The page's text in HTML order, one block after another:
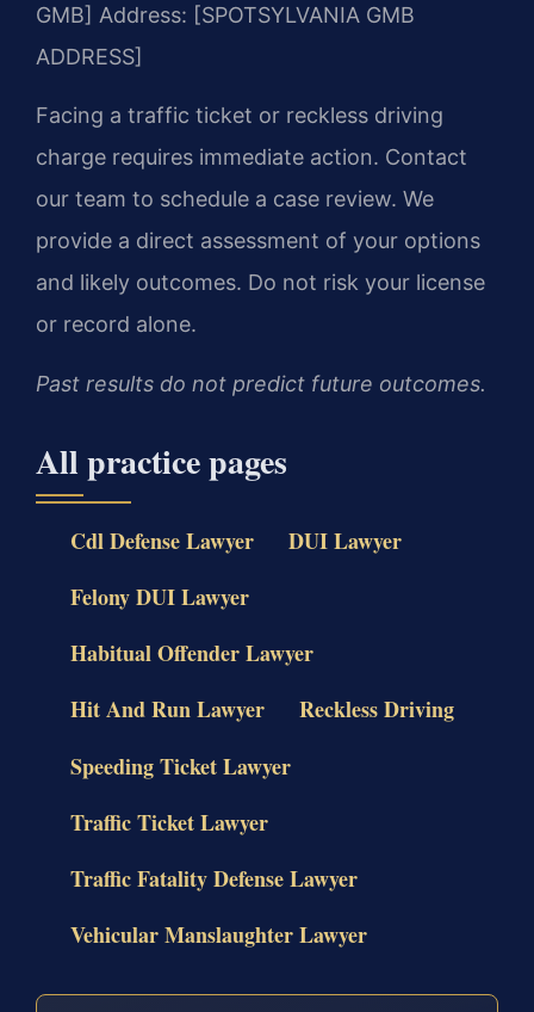
GMB] Address: [SPOTSYLVANIA GMB
ADDRESS]
Facing a traffic ticket or reckless driving
charge requires immediate action. Contact
our team to schedule a case review. We
provide a direct assessment of your options
and likely outcomes. Do not risk your license
or record alone.
Past results do not predict future outcomes.
All practice pages
Cdl Defense Lawyer
DUI Lawyer
Felony DUI Lawyer
Habitual Offender Lawyer
Hit And Run Lawyer
Reckless Driving
Speeding Ticket Lawyer
Traffic Ticket Lawyer
Traffic Fatality Defense Lawyer
Vehicular Manslaughter Lawyer